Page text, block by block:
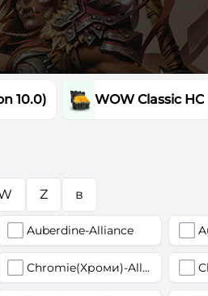
10.0) WOW Classic HC
Z в
Auberdine-Alliance
Chromie(Хроми)-Alliance